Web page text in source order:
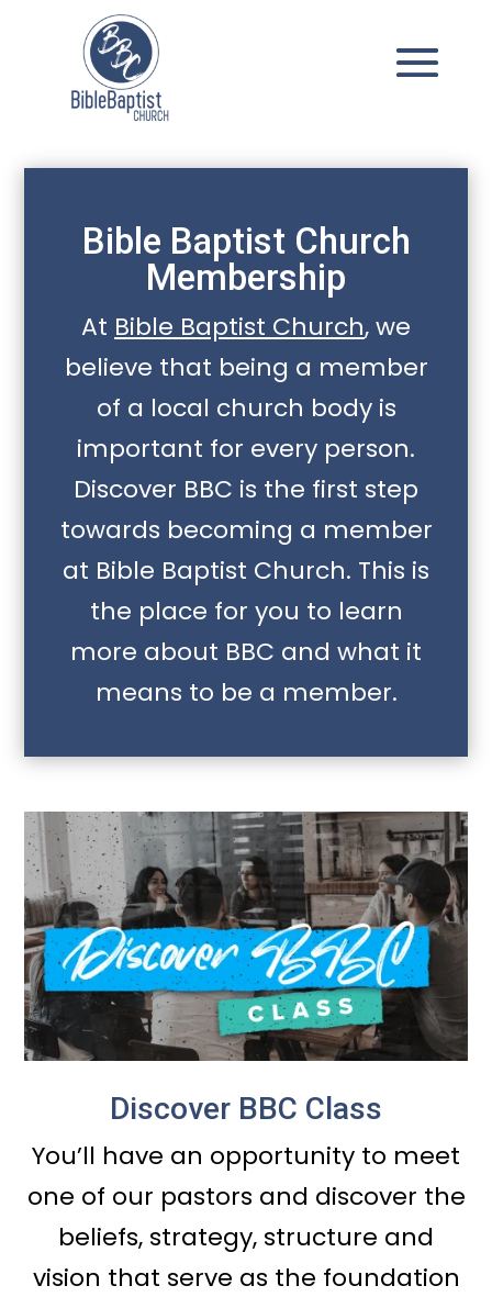
Bible Baptist Church
Membership
At Bible Baptist Church, we
believe that being a member
of a local church body is
important for every person.
Discover BBC is the first step
towards becoming a member
at Bible Baptist Church. This is
the place for you to learn
more about BBC and what it
means to be a member.
Discover BBC Class
You’ll have an opportunity to meet
one of our pastors and discover the
beliefs, strategy, structure and
vision that serve as the foundation